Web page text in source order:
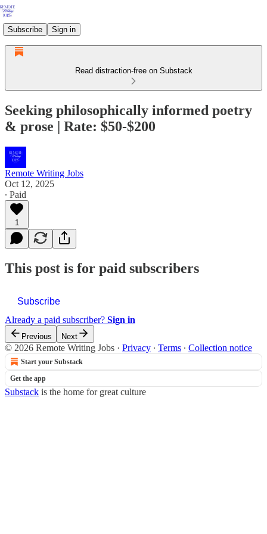
Subscribe Sign in
Read distraction-free on Substack
Seeking philosophically informed poetry
& prose | Rate: $50-$200
Remote Writing Jobs
Oct 12, 2025
∙ Paid
1
This post is for paid subscribers
Subscribe
Already a paid subscriber? Sign in
Previous Next
© 2026 Remote Writing Jobs · Privacy ∙ Terms ∙ Collection notice
Start your Substack
Get the app
Substack is the home for great culture